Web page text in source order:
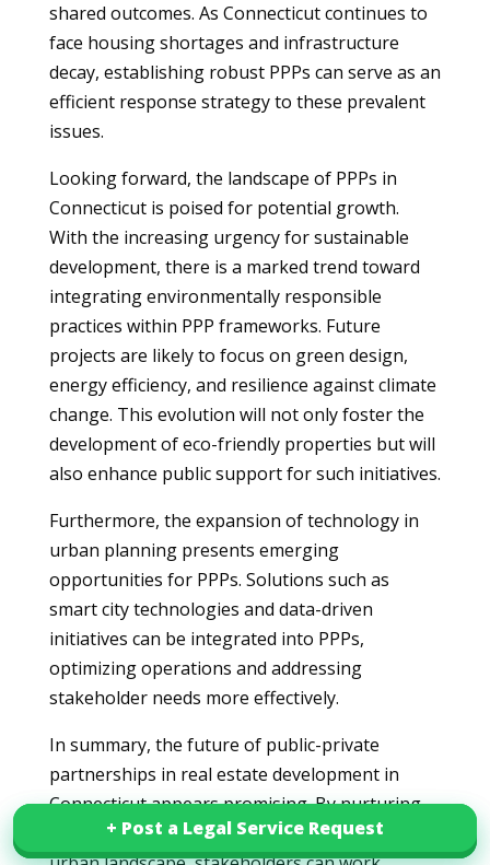
shared outcomes. As Connecticut continues to
face housing shortages and infrastructure
decay, establishing robust PPPs can serve as an
efficient response strategy to these prevalent
issues.
Looking forward, the landscape of PPPs in
Connecticut is poised for potential growth.
With the increasing urgency for sustainable
development, there is a marked trend toward
integrating environmentally responsible
practices within PPP frameworks. Future
projects are likely to focus on green design,
energy efficiency, and resilience against climate
change. This evolution will not only foster the
development of eco-friendly properties but will
also enhance public support for such initiatives.
Furthermore, the expansion of technology in
urban planning presents emerging
opportunities for PPPs. Solutions such as
smart city technologies and data-driven
initiatives can be integrated into PPPs,
optimizing operations and addressing
stakeholder needs more effectively.
In summary, the future of public-private
partnerships in real estate development in
Connecticut appears promising. By nurturing
collaboration and adapting to the evolving
+ Post a Legal Service Request
+ Post a Legal Service Request